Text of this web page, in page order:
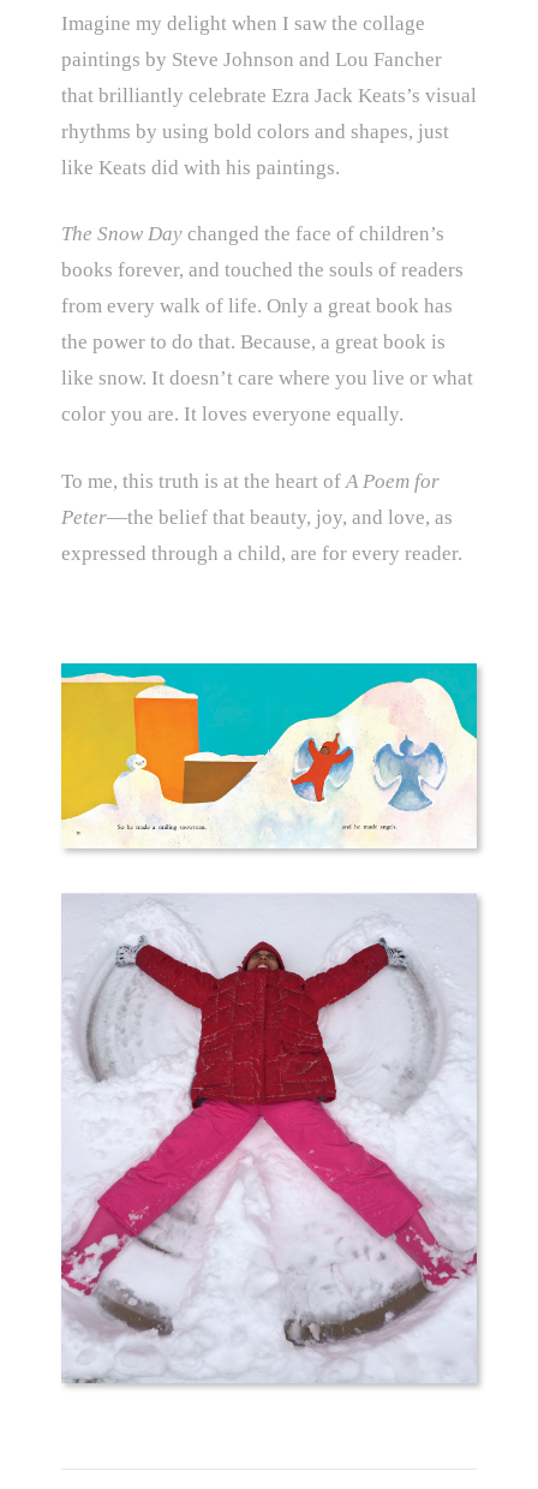
Imagine my delight when I saw the collage
paintings by Steve Johnson and Lou Fancher
that brilliantly celebrate Ezra Jack Keats’s visual
rhythms by using bold colors and shapes, just
like Keats did with his paintings.
The Snow Daychanged the face of children’s
books forever, and touched the souls of readers
from every walk of life. Only a great book has
the power to do that. Because, a great book is
like snow. It doesn’t care where you live or what
color you are. It loves everyone equally.
To me, this truth is at the heart ofA Poem for
Peter—the belief that beauty, joy, and love, as
expressed through a child, are for every reader.